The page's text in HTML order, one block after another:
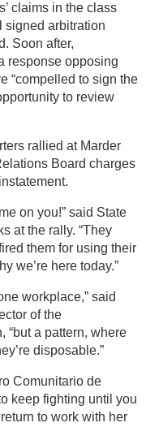
claims in the class
signed arbitration
Soon after,
response opposing
“compelled to sign the
to review
rallied at Marder
Board charges
on you!” said State
at the rally. “They
them for using their
we’re here today.”
workplace,” said
of the
“but a pattern, where
disposable.”
Comunitario de
keep fighting until you
to work with her